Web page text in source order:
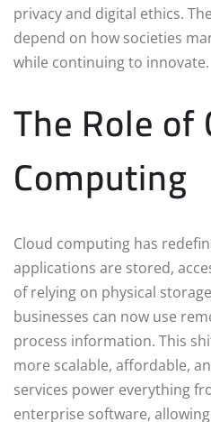
privacy and digital ethics.
depend on how societies
while continuing to innovate.
The Role of
Computing
Cloud computing has
applications are stored,
of relying on physical
businesses can now use
process information. This
more scalable, affordable,
services power everything
enterprise software,